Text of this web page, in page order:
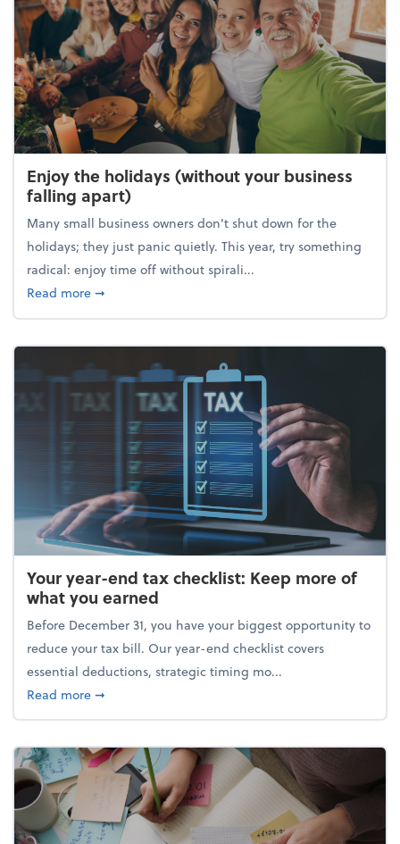
Enjoy the holidays (without your business
falling apart)
Many small business owners don't shut down for the
holidays; they just panic quietly. This year, try something
radical: enjoy time off without spirali...
Read moreabout Enjoy the holidays (without your business
➞
Your year-end tax checklist: Keep more of
what you earned
Before December 31, you have your biggest opportunity to
reduce your tax bill. Our year-end checklist covers
essential deductions, strategic timing mo...
Read moreabout Your year-end tax checklist: Keep more of
➞